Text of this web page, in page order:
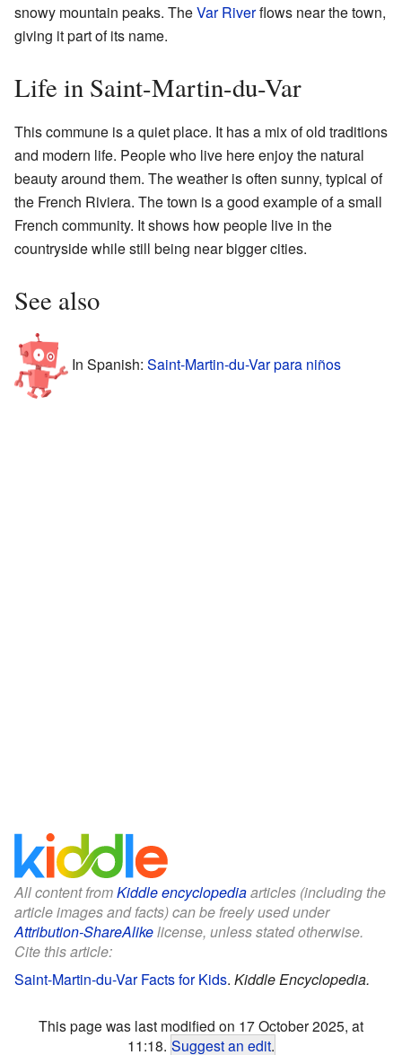
snowy mountain peaks. TheVar Riverflows near the town,
giving it part of its name.
Life in Saint-Martin-du-Var
This commune is a quiet place. It has a mix of old traditions
and modern life. People who live here enjoy the natural
beauty around them. The weather is often sunny, typical of
the French Riviera. The town is a good example of a small
French community. It shows how people live in the
countryside while still being near bigger cities.
See also
In Spanish: Saint-Martin-du-Var para niños
All content fromKiddle encyclopediaarticles (including the
article images and facts) can be freely used under
Attribution-ShareAlikelicense, unless stated otherwise.
Cite this article:
Saint-Martin-du-Var Facts for Kids. Kiddle Encyclopedia.
This page was last modified on 17 October 2025, at
11:18. Suggest an edit.